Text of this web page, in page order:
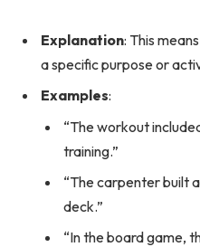
Explanation: This
a specific purpose or
Examples:
“The workout
training.”
“The carpenter built
deck.”
“In the board game,